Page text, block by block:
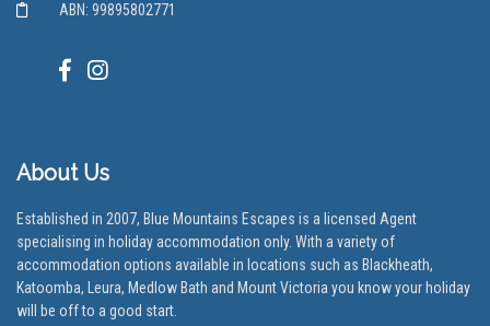
ABN: 99895802771
About Us
Established in 2007, Blue Mountains Escapes is a licensed Agent
specialising in holiday accommodation only. With a variety of
accommodation options available in locations such as Blackheath,
Katoomba, Leura, Medlow Bath and Mount Victoria you know your holiday
will be off to a good start.